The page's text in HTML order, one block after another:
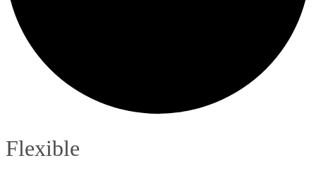
Flexible